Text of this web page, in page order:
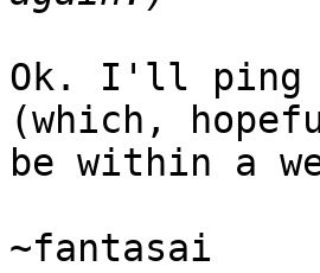
Ok. I'll ping
(which,
be within a
~fantasai